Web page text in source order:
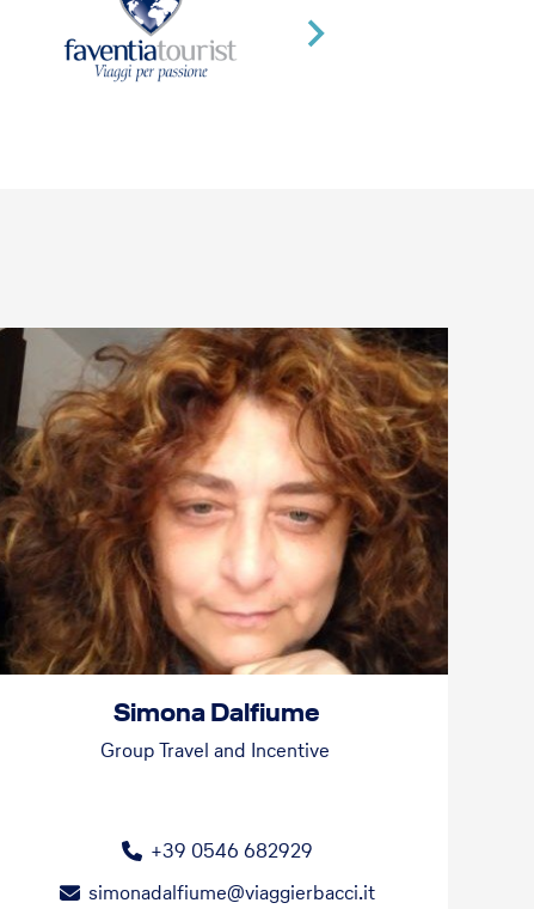
Simona Dalfiume
Group Travel and Incentive
+39 0546 682929
simonadalfiume@viaggierbacci.it